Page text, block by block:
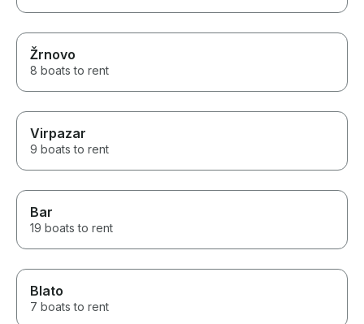
Žrnovo
8 boats to rent
Virpazar
9 boats to rent
Bar
19 boats to rent
Blato
7 boats to rent